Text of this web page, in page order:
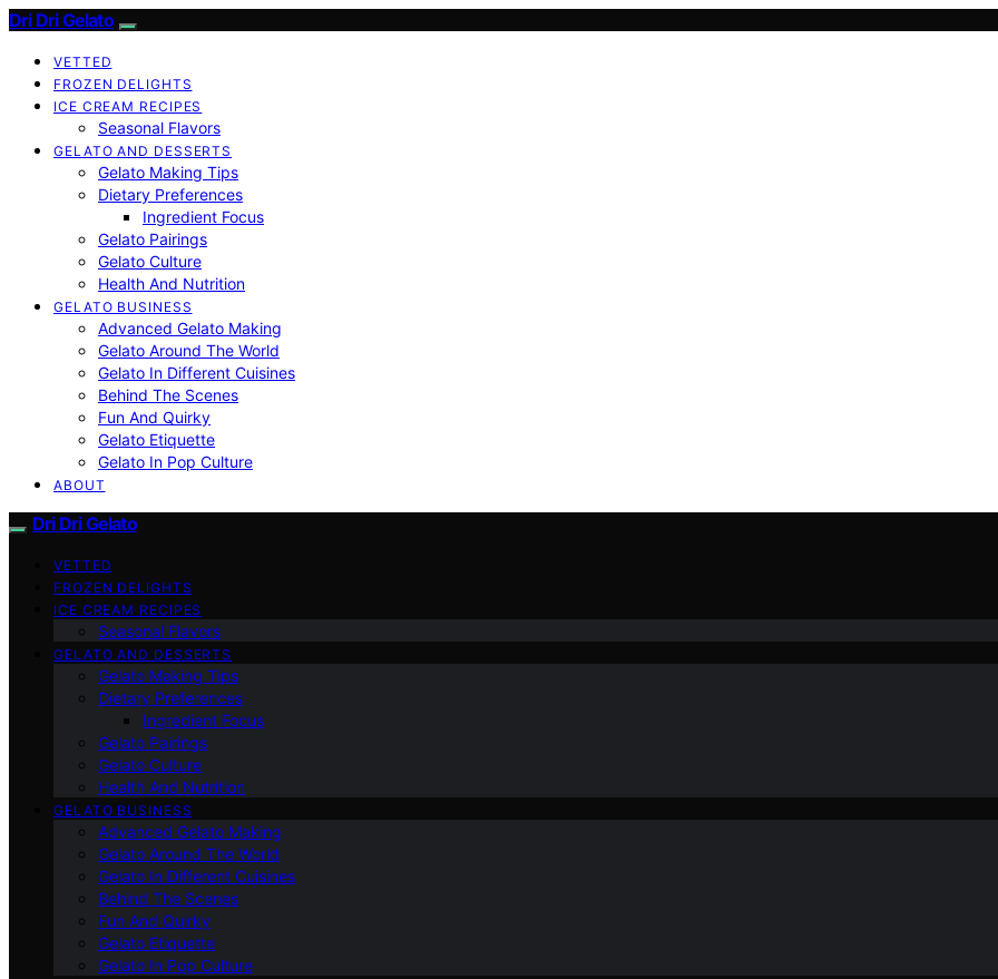
Dri Dri Gelato
VETTED
FROZEN DELIGHTS
ICE CREAM RECIPES
Seasonal Flavors
GELATO AND DESSERTS
Gelato Making Tips
Dietary Preferences
Ingredient Focus
Gelato Pairings
Gelato Culture
Health And Nutrition
GELATO BUSINESS
Advanced Gelato Making
Gelato Around The World
Gelato In Different Cuisines
Behind The Scenes
Fun And Quirky
Gelato Etiquette
Gelato In Pop Culture
ABOUT
Dri Dri Gelato
VETTED
FROZEN DELIGHTS
ICE CREAM RECIPES
Seasonal Flavors
GELATO AND DESSERTS
Gelato Making Tips
Dietary Preferences
Ingredient Focus
Gelato Pairings
Gelato Culture
Health And Nutrition
GELATO BUSINESS
Advanced Gelato Making
Gelato Around The World
Gelato In Different Cuisines
Behind The Scenes
Fun And Quirky
Gelato Etiquette
Gelato In Pop Culture